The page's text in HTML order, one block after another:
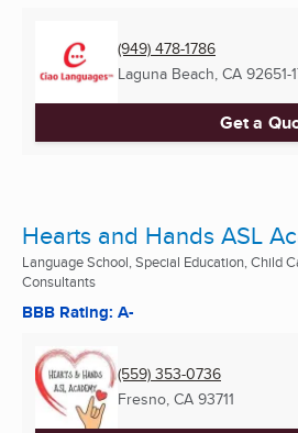
(949) 478-1786
Laguna Beach, CA 92651-
Get a
Hearts and Hands ASL
Language School, Special Education, Child
Consultants
BBB Rating: A-
(559) 353-0736
Fresno, CA 93711